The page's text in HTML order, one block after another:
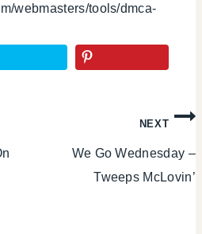
webmasters/tools/dmca-
NEXT
We Go Wednesday –
Tweeps McLovin’